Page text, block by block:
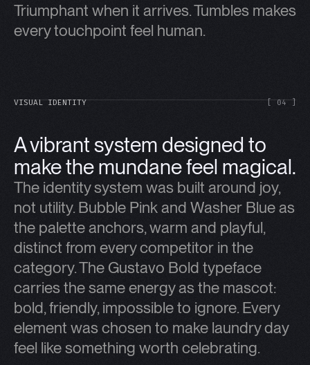
Triumphant when it arrives. Tumbles makes
every touchpoint feel human.
VISUAL IDENTITY [ 04 ]
The identity system was built around joy,
not utility. Bubble Pink and Washer Blue as
the palette anchors, warm and playful,
distinct from every competitor in the
category. The Gustavo Bold typeface
carries the same energy as the mascot:
bold, friendly, impossible to ignore. Every
element was chosen to make laundry day
feel like something worth celebrating.
A vibrant system designed to
make the mundane feel magical.